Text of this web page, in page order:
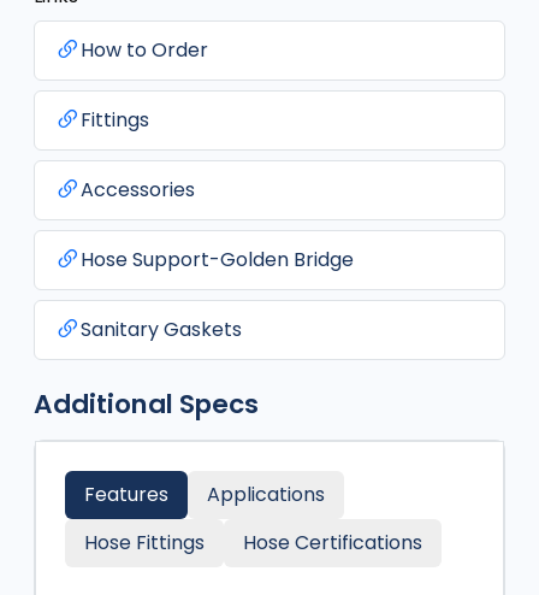
How to Order
Fittings
Accessories
Hose Support-Golden Bridge
Sanitary Gaskets
Additional Specs
Features
Applications
Hose Fittings
Hose Certifications